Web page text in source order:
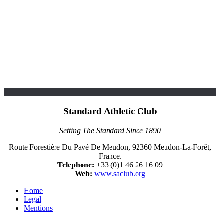
Standard Athletic Club
Setting The Standard Since 1890
Route Forestière Du Pavé De Meudon, 92360 Meudon-La-Forêt,
France.
Telephone: +33 (0)1 46 26 16 09
Web: www.saclub.org
Home
Legal
Mentions